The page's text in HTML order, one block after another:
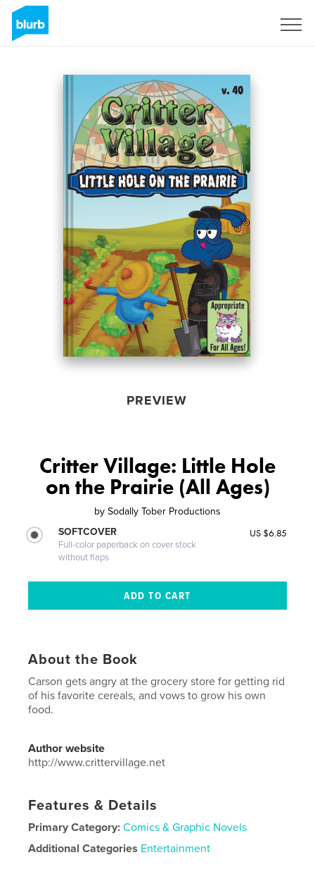
PREVIEW
Critter Village: Little Hole
on the Prairie (All Ages)
by Sodally Tober Productions
SOFTCOVER
Full-color paperback on cover stock
without flaps
US $6.85
About the Book
Carson gets angry at the grocery store for getting rid
of his favorite cereals, and vows to grow his own
food.
Author website
http://www.crittervillage.net
Features & Details
Primary Category: Comics & Graphic Novels
Additional Categories Entertainment